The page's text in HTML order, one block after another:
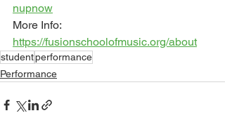
nupnow
More Info:
https://fusionschoolofmusic.org/about
studentperformance
Performance